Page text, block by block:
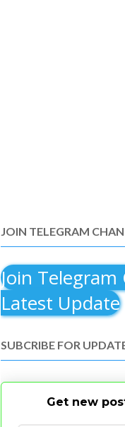
JOIN TELEGRAM
Join Telegram
Latest Update
SUBCRIBE FOR
Get new